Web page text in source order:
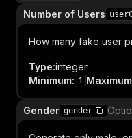
Number of Users
How many fake user
Type:integer
Minimum: 1 Maximum
Gender gender